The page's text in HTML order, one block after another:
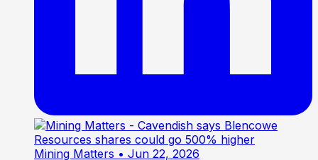
Mining Matters • Jun 22, 2026